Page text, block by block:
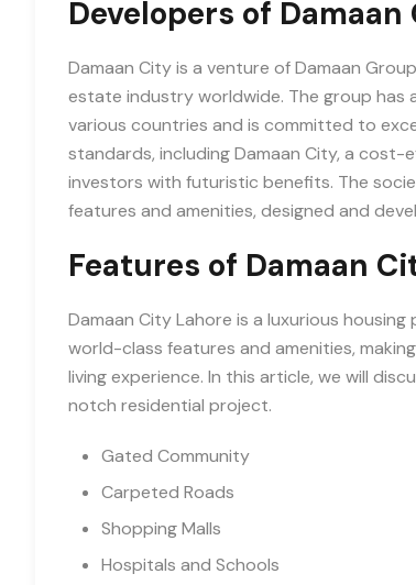
Developers of
Damaan City is a venture of Damaan
estate industry worldwide. The group has
various countries and is committed to
standards, including Damaan City, a
investors with futuristic benefits. The
features and amenities, designed and
Features of Damaan
Damaan City Lahore is a luxurious
world-class features and amenities,
living experience. In this article, we will
notch residential project.
Gated Community
Carpeted Roads
Shopping Malls
Hospitals and Schools